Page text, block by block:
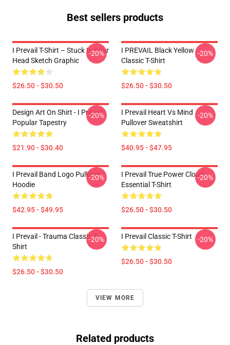
Best sellers products
I Prevail T-Shirt – Stuck In Your
Head Sketch Graphic
$26.50 - $30.50
-20%
I PREVAIL Black Yellow
Classic T-Shirt
$26.50 - $30.50
-20%
Design Art On Shirt - I Prevail
Popular Tapestry
$21.90 - $30.40
-20%
I Prevail Heart Vs Mind
Pullover Sweatshirt
$40.95 - $47.95
-20%
I Prevail Band Logo Pullover
Hoodie
$42.95 - $49.95
-20%
I Prevail True Power Cloud
Essential T-Shirt
$26.50 - $30.50
-20%
I Prevail - Trauma Classic T-
Shirt
$26.50 - $30.50
-20% I Prevail Classic T-Shirt
$26.50 - $30.50
-20%
VIEW MORE
Related products